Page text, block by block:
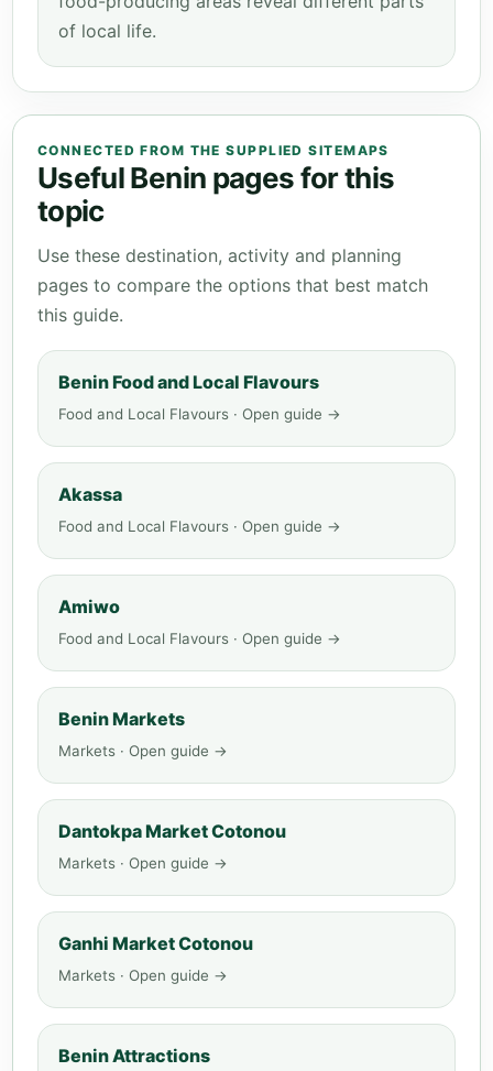
of local life.
CONNECTED FROM THE SUPPLIED SITEMAPS
Useful Benin pages for this
topic
Use these destination, activity and planning
pages to compare the options that best match
this guide.
Benin Food and Local Flavours
Food and Local Flavours · Open guide →
Akassa
Food and Local Flavours · Open guide →
Amiwo
Food and Local Flavours · Open guide →
Benin Markets
Markets · Open guide →
Dantokpa Market Cotonou
Markets · Open guide →
Ganhi Market Cotonou
Markets · Open guide →
Benin Attractions